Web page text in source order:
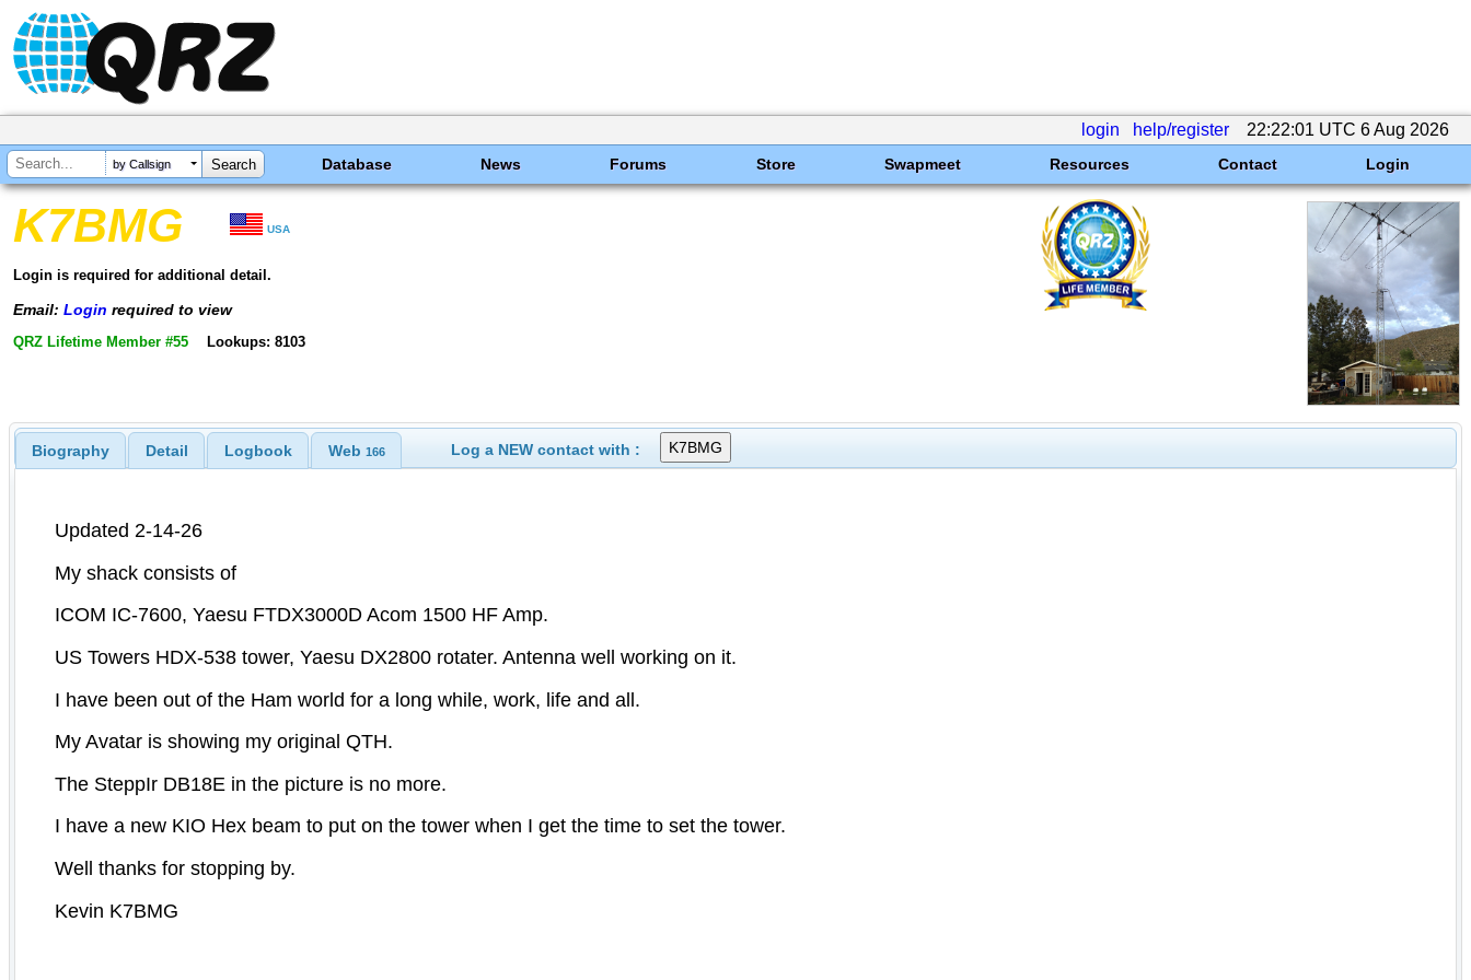
login help/register 22:22:01 UTC 6 Aug 2026
by Callsign Database News Forums Store Swapmeet Resources Contact Login
K7BMG USA
Login is required for additional detail.
Email: Login required to view
QRZ Lifetime Member #55 Lookups: 8103
Biography Detail Logbook Web 166 Log a NEW contact with :